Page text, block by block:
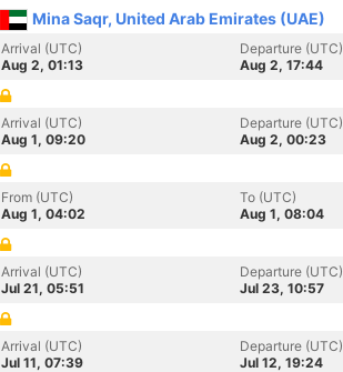
Mina Saqr, United Arab Emirates (UAE)
Arrival (UTC)
Aug 2, 01:13
Departure (UTC)
Aug 2, 17:44
Arrival (UTC)
Aug 1, 09:20
Departure (UTC)
Aug 2, 00:23
From (UTC)
Aug 1, 04:02
To (UTC)
Aug 1, 08:04
Arrival (UTC)
Jul 21, 05:51
Departure (UTC)
Jul 23, 10:57
Arrival (UTC)
Jul 11, 07:39
Departure (UTC)
Jul 12, 19:24